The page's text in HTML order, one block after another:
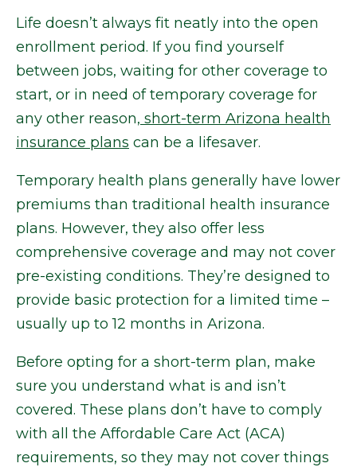
Life doesn’t always fit neatly into the open
enrollment period. If you find yourself
between jobs, waiting for other coverage to
start, or in need of temporary coverage for
any other reason, short-term Arizona health
insurance plans can be a lifesaver.
Temporary health plans generally have lower
premiums than traditional health insurance
plans. However, they also offer less
comprehensive coverage and may not cover
pre-existing conditions. They’re designed to
provide basic protection for a limited time –
usually up to 12 months in Arizona.
Before opting for a short-term plan, make
sure you understand what is and isn’t
covered. These plans don’t have to comply
with all the Affordable Care Act (ACA)
requirements, so they may not cover things